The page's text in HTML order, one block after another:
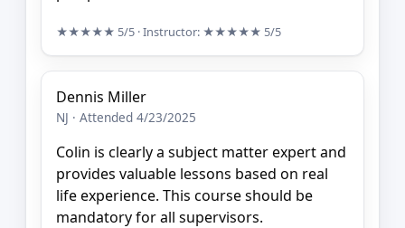
★★★★★ 5/5 · Instructor: ★★★★★ 5/5
Dennis Miller
NJ · Attended 4/23/2025
Colin is clearly a subject matter expert and
provides valuable lessons based on real
life experience. This course should be
mandatory for all supervisors.